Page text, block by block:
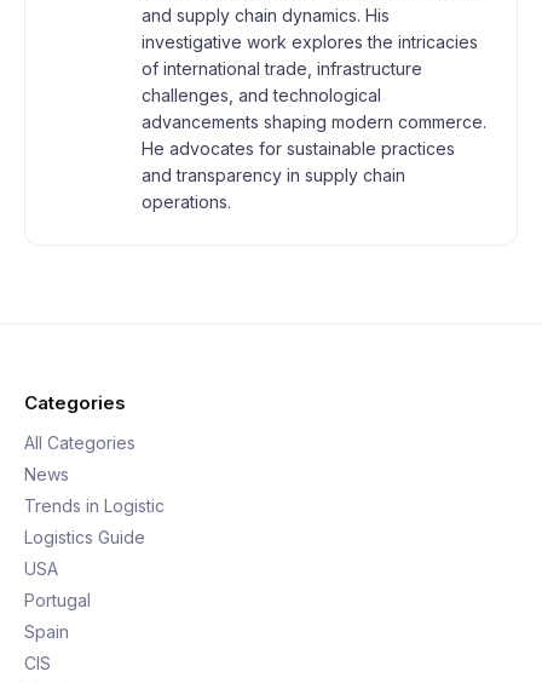
and supply chain dynamics. His
investigative work explores the intricacies
of international trade, infrastructure
challenges, and technological
advancements shaping modern commerce.
He advocates for sustainable practices
and transparency in supply chain
operations.
Categories
All Categories
News
Trends in Logistic
Logistics Guide
USA
Portugal
Spain
CIS